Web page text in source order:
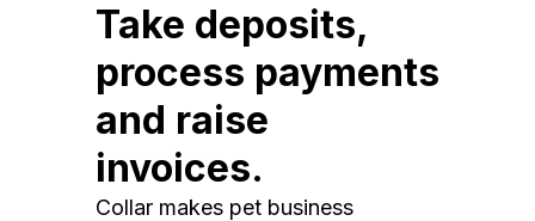
Take deposits,
process payments
and raise
invoices.
Collar makes pet business